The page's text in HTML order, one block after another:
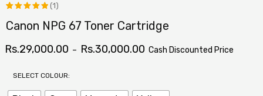
Rated
based on
1
(1)
Canon NPG 67 Toner Cartridge
Rs.29,000.00 – Rs.30,000.00 Cash Discounted Price
SELECT COLOUR: